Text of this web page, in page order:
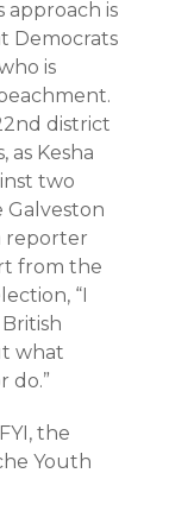
approach is
Democrats
is
district
as Kesha
two
Galveston
reporter
from the
“I
what
do.”
the
Youth